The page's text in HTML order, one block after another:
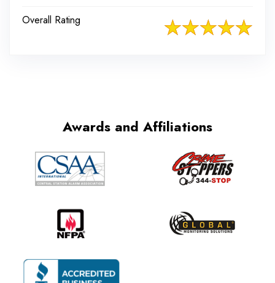
Overall Rating
Awards and Affiliations